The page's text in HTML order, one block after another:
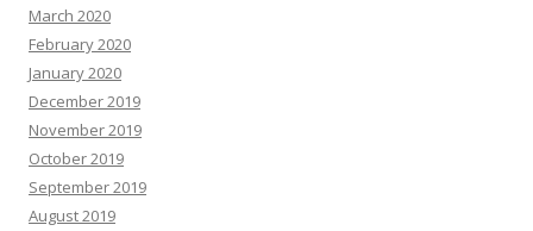
March 2020
February 2020
January 2020
December 2019
November 2019
October 2019
September 2019
August 2019